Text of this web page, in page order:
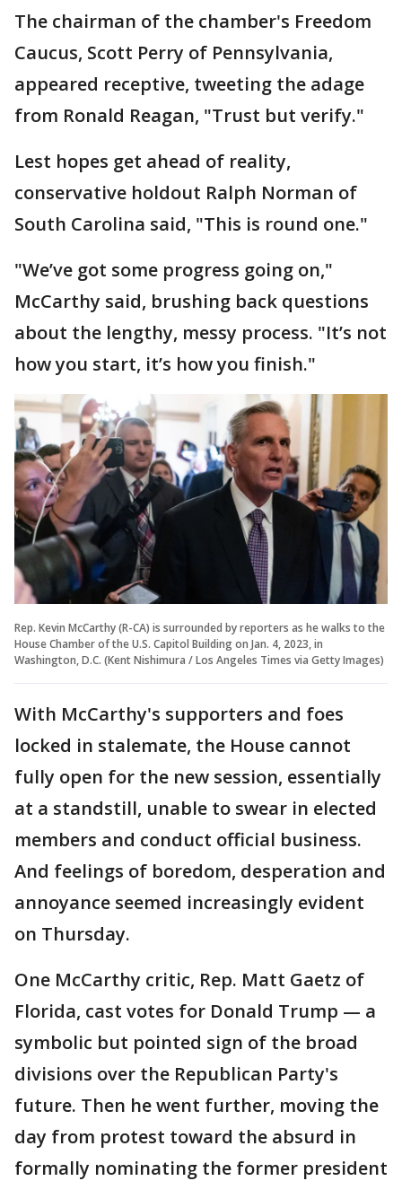
The chairman of the chamber's Freedom
Caucus, Scott Perry of Pennsylvania,
appeared receptive, tweeting the adage
from Ronald Reagan, "Trust but verify."
Lest hopes get ahead of reality,
conservative holdout Ralph Norman of
South Carolina said, "This is round one."
"We’ve got some progress going on,"
McCarthy said, brushing back questions
about the lengthy, messy process. "It’s not
how you start, it’s how you finish."
Rep. Kevin McCarthy (R-CA) is surrounded by reporters as he walks to the
House Chamber of the U.S. Capitol Building on Jan. 4, 2023, in
Washington, D.C. (Kent Nishimura / Los Angeles Times via Getty Images)
With McCarthy's supporters and foes
locked in stalemate, the House cannot
fully open for the new session, essentially
at a standstill, unable to swear in elected
members and conduct official business.
And feelings of boredom, desperation and
annoyance seemed increasingly evident
on Thursday.
One McCarthy critic, Rep. Matt Gaetz of
Florida, cast votes for Donald Trump — a
symbolic but pointed sign of the broad
divisions over the Republican Party's
future. Then he went further, moving the
day from protest toward the absurd in
formally nominating the former president